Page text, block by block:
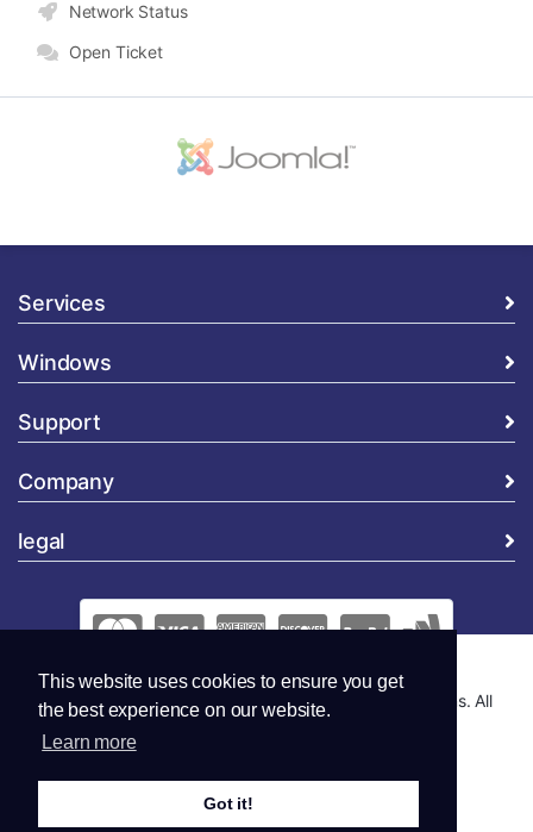
This website uses cookies to ensure you get
the best experience on our website.
Learn more
Got it!
Network Status
Open Ticket
Services
Windows
Support
Company
legal
Copyright © 2026 Global Security and Marketing Solutions. All
Rights Reserved..